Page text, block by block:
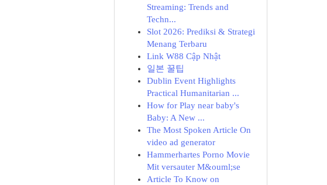
Streaming: Trends and
Techn...
Slot 2026: Prediksi & Strategi
Menang Terbaru
Link W88 Cập Nhật
일본 꿀팁
Dublin Event Highlights
Practical Humanitarian ...
How for Play near baby's
Baby: A New ...
The Most Spoken Article On
video ad generator
Hammerhartes Porno Movie
Mit versauter M&ouml;se
Article To Know on